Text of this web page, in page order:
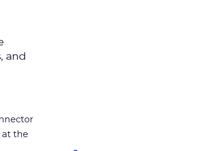
and
at the